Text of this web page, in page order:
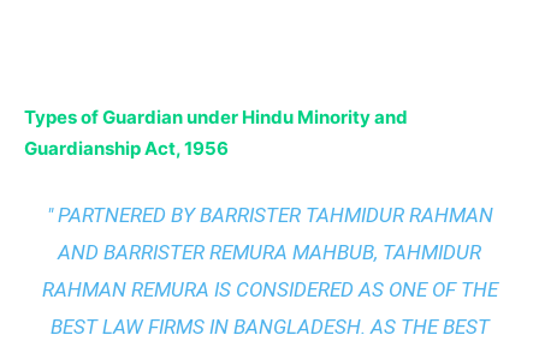
Types of Guardian under Hindu Minority and
Guardianship Act, 1956
" PARTNERED BY BARRISTER TAHMIDUR RAHMAN
AND BARRISTER REMURA MAHBUB, TAHMIDUR
RAHMAN REMURA IS CONSIDERED AS ONE OF THE
BEST LAW FIRMS IN BANGLADESH. AS THEBEST